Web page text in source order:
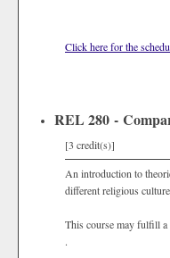
Click here for the
REL 280 -
[3 credit(s)]
An introduction to
different religious
This course may fulfill a
.